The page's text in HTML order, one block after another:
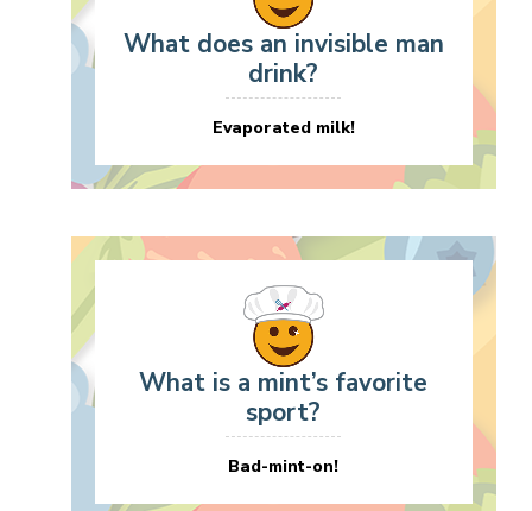
What does an invisible man
drink?
Evaporated milk!
What is a mint’s favorite
sport?
Bad-mint-on!